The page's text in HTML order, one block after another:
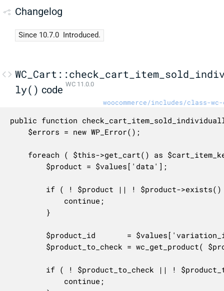
Changelog
Since 10.7.0 Introduced.
ly() code WC 11.0.0
woocommerce/includes/class-
public function